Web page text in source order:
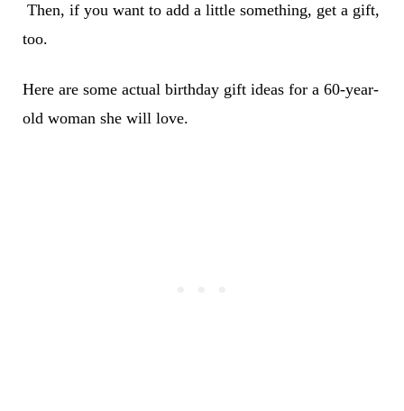
Then, if you want to add a little something, get a gift,
too.
Here are some actual birthday gift ideas for a 60-year-
old woman she will love.